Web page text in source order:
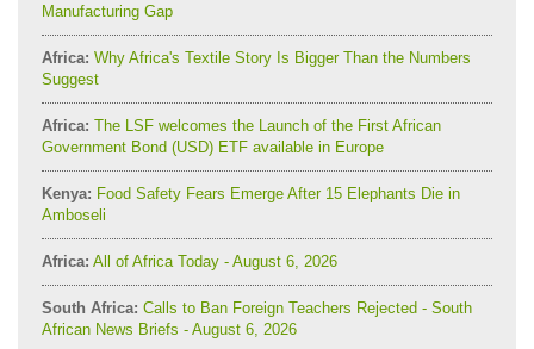
Manufacturing Gap
Africa: Why Africa's Textile Story Is Bigger Than the Numbers
Suggest
Africa: The LSF welcomes the Launch of the First African
Government Bond (USD) ETF available in Europe
Kenya: Food Safety Fears Emerge After 15 Elephants Die in
Amboseli
Africa: All of Africa Today - August 6, 2026
South Africa: Calls to Ban Foreign Teachers Rejected - South
African News Briefs - August 6, 2026